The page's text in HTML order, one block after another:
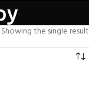
Showing the single result